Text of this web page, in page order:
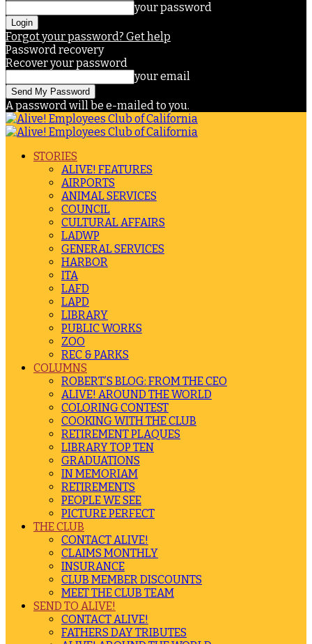
your password
Forgot your password? Get help
Password recovery
Recover your password
your email
A password will be e-mailed to you.
STORIES
ALIVE! FEATURES
AIRPORTS
ANIMAL SERVICES
COUNCIL
CULTURAL AFFAIRS
LADWP
GENERAL SERVICES
HARBOR
ITA
LAFD
LAPD
LIBRARY
PUBLIC WORKS
ZOO
REC & PARKS
COLUMNS
ROBERT’S BLOG: FROM THE CEO
ALIVE! AROUND THE WORLD
COLORING CONTEST
COOKING WITH THE CLUB
RETIREMENT PLAQUES
LIBRARY TOP TEN
GRADUATIONS
IN MEMORIAM
RETIREMENTS
PEOPLE WE SEE
PICTURE PERFECT
THE CLUB
CONTACT ALIVE!
CLAIMS MONTHLY
INSURANCE
CLUB MEMBER DISCOUNTS
MEET THE CLUB TEAM
SEND TO ALIVE!
CONTACT ALIVE!
FATHERS DAY TRIBUTES